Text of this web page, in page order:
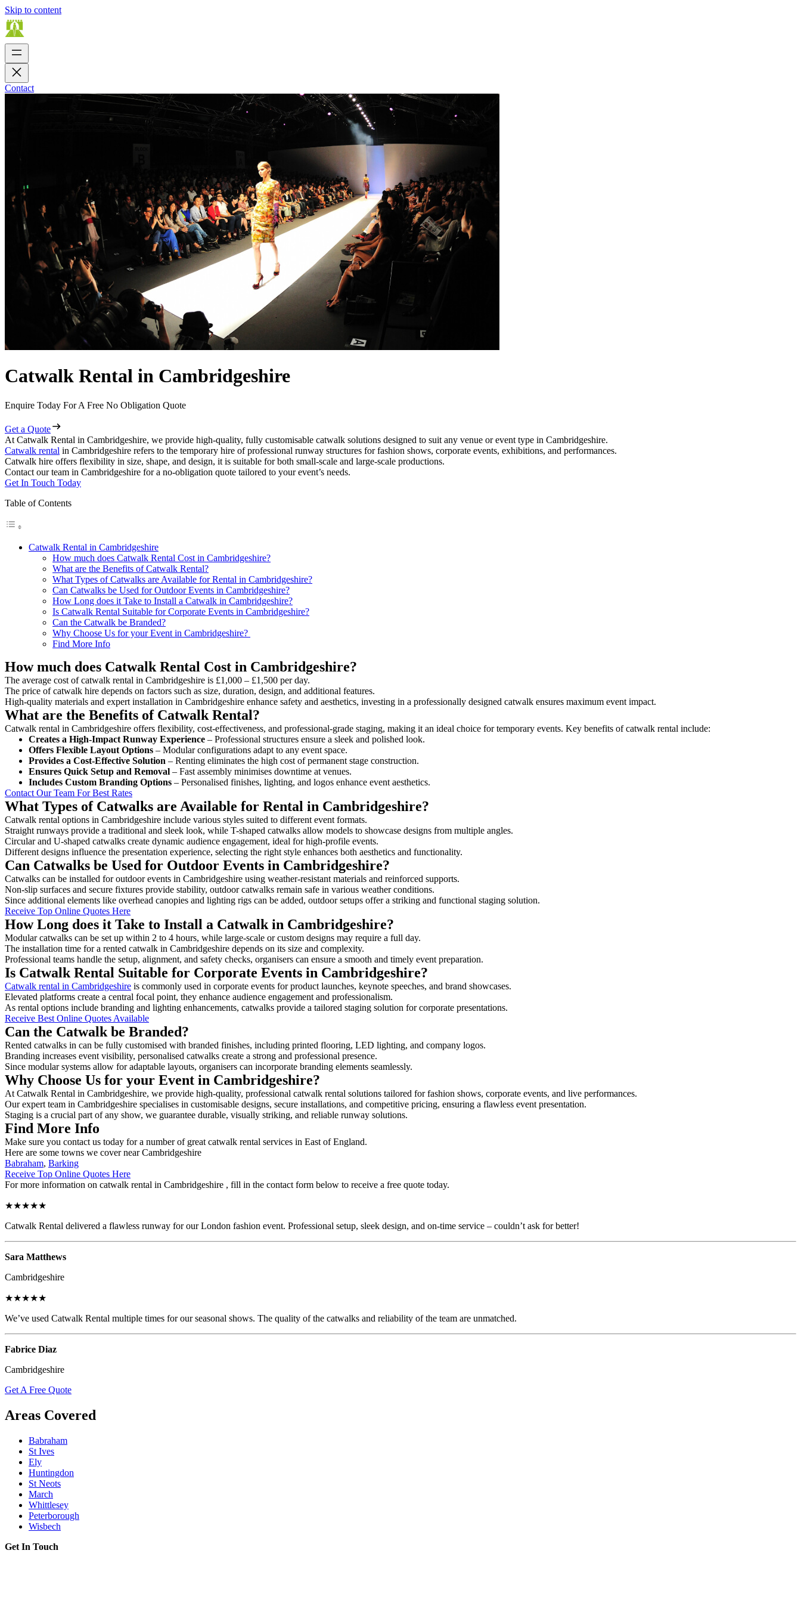
Skip to content
Contact
Catwalk Rental in Cambridgeshire
Enquire Today For A Free No Obligation Quote
Get a Quote
At Catwalk Rental in Cambridgeshire, we provide high-quality, fully customisable catwalk solutions designed to suit any venue or event type in Cambridgeshire.
Catwalk rental in Cambridgeshire refers to the temporary hire of professional runway structures for fashion shows, corporate events, exhibitions, and performances.
Catwalk hire offers flexibility in size, shape, and design, it is suitable for both small-scale and large-scale productions.
Contact our team in Cambridgeshire for a no-obligation quote tailored to your event’s needs.
Get In Touch Today
Table of Contents
Catwalk Rental in Cambridgeshire
How much does Catwalk Rental Cost in Cambridgeshire?
What are the Benefits of Catwalk Rental?
What Types of Catwalks are Available for Rental in Cambridgeshire?
Can Catwalks be Used for Outdoor Events in Cambridgeshire?
How Long does it Take to Install a Catwalk in Cambridgeshire?
Is Catwalk Rental Suitable for Corporate Events in Cambridgeshire?
Can the Catwalk be Branded?
Why Choose Us for your Event in Cambridgeshire?
Find More Info
How much does Catwalk Rental Cost in Cambridgeshire?
The average cost of catwalk rental in Cambridgeshire is £1,000 – £1,500 per day.
The price of catwalk hire depends on factors such as size, duration, design, and additional features.
High-quality materials and expert installation in Cambridgeshire enhance safety and aesthetics, investing in a professionally designed catwalk ensures maximum event impact.
What are the Benefits of Catwalk Rental?
Catwalk rental in Cambridgeshire offers flexibility, cost-effectiveness, and professional-grade staging, making it an ideal choice for temporary events. Key benefits of catwalk rental include:
Creates a High-Impact Runway Experience – Professional structures ensure a sleek and polished look.
Offers Flexible Layout Options – Modular configurations adapt to any event space.
Provides a Cost-Effective Solution – Renting eliminates the high cost of permanent stage construction.
Ensures Quick Setup and Removal – Fast assembly minimises downtime at venues.
Includes Custom Branding Options – Personalised finishes, lighting, and logos enhance event aesthetics.
Contact Our Team For Best Rates
What Types of Catwalks are Available for Rental in Cambridgeshire?
Catwalk rental options in Cambridgeshire include various styles suited to different event formats.
Straight runways provide a traditional and sleek look, while T-shaped catwalks allow models to showcase designs from multiple angles.
Circular and U-shaped catwalks create dynamic audience engagement, ideal for high-profile events.
Different designs influence the presentation experience, selecting the right style enhances both aesthetics and functionality.
Can Catwalks be Used for Outdoor Events in Cambridgeshire?
Catwalks can be installed for outdoor events in Cambridgeshire using weather-resistant materials and reinforced supports.
Non-slip surfaces and secure fixtures provide stability, outdoor catwalks remain safe in various weather conditions.
Since additional elements like overhead canopies and lighting rigs can be added, outdoor setups offer a striking and functional staging solution.
Receive Top Online Quotes Here
How Long does it Take to Install a Catwalk in Cambridgeshire?
Modular catwalks can be set up within 2 to 4 hours, while large-scale or custom designs may require a full day.
The installation time for a rented catwalk in Cambridgeshire depends on its size and complexity.
Professional teams handle the setup, alignment, and safety checks, organisers can ensure a smooth and timely event preparation.
Is Catwalk Rental Suitable for Corporate Events in Cambridgeshire?
Catwalk rental in Cambridgeshire is commonly used in corporate events for product launches, keynote speeches, and brand showcases.
Elevated platforms create a central focal point, they enhance audience engagement and professionalism.
As rental options include branding and lighting enhancements, catwalks provide a tailored staging solution for corporate presentations.
Receive Best Online Quotes Available
Can the Catwalk be Branded?
Rented catwalks in can be fully customised with branded finishes, including printed flooring, LED lighting, and company logos.
Branding increases event visibility, personalised catwalks create a strong and professional presence.
Since modular systems allow for adaptable layouts, organisers can incorporate branding elements seamlessly.
Why Choose Us for your Event in Cambridgeshire?
At Catwalk Rental in Cambridgeshire, we provide high-quality, professional catwalk rental solutions tailored for fashion shows, corporate events, and live performances.
Our expert team in Cambridgeshire specialises in customisable designs, secure installations, and competitive pricing, ensuring a flawless event presentation.
Staging is a crucial part of any show, we guarantee durable, visually striking, and reliable runway solutions.
Find More Info
Make sure you contact us today for a number of great catwalk rental services in East of England.
Here are some towns we cover near Cambridgeshire
Babraham, Barking
Receive Top Online Quotes Here
For more information on catwalk rental in Cambridgeshire , fill in the contact form below to receive a free quote today.
★★★★★
Catwalk Rental delivered a flawless runway for our London fashion event. Professional setup, sleek design, and on-time service – couldn’t ask for better!
Sara Matthews
Cambridgeshire
★★★★★
We’ve used Catwalk Rental multiple times for our seasonal shows. The quality of the catwalks and reliability of the team are unmatched.
Fabrice Diaz
Cambridgeshire
Get A Free Quote
Areas Covered
Babraham
St Ives
Ely
Huntingdon
St Neots
March
Whittlesey
Peterborough
Wisbech
Get In Touch